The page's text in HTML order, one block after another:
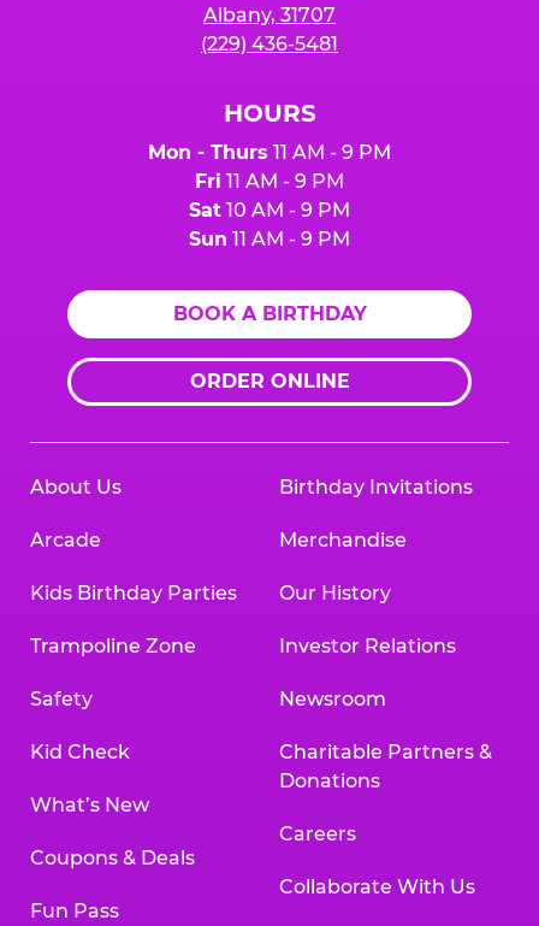
Albany, 31707
(229) 436-5481
HOURS
Mon - Thurs 11 AM - 9 PM
Fri 11 AM - 9 PM
Sat 10 AM - 9 PM
Sun 11 AM - 9 PM
BOOK A BIRTHDAY
ORDER ONLINE
About Us
Arcade
Kids Birthday Parties
Trampoline Zone
Safety
Kid Check
What’s New
Coupons & Deals
Fun Pass
Birthday Invitations
Merchandise
Our History
Investor Relations
Newsroom
Charitable Partners &
Donations
Careers
Collaborate With Us